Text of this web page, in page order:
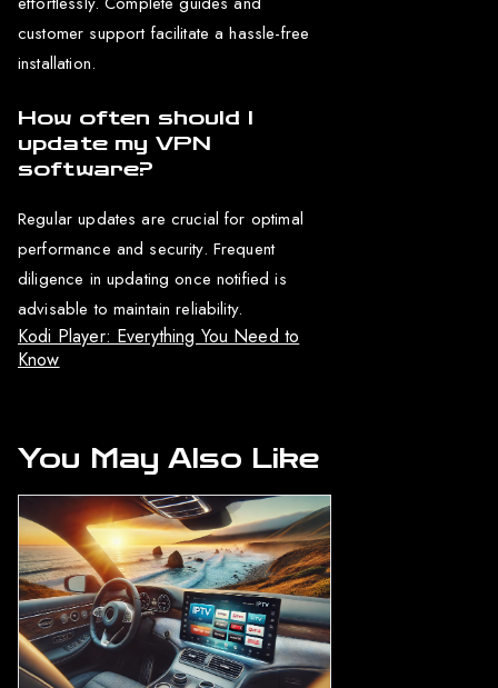
customer support facilitate a hassle-free
installation.
How often should I
update my VPN
software?
Regular updates are crucial for optimal
performance and security. Frequent
diligence in updating once notified is
advisable to maintain reliability.
Kodi Player: Everything You Need to
Know
You May Also Like